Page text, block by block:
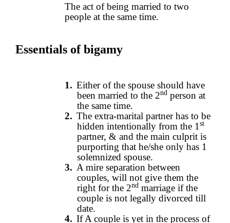
The act of being married to two
people at the same time.
Essentials of bigamy
1. Either of the spouse should have
been married to the 2nd person at
the same time.
2. The extra-marital partner has to be
hidden intentionally from the 1 st
partner, & and the main culprit is
purporting that he/she only has 1
solemnized spouse.
3. A mire separation between
couples, will not give them the
right for the 2nd marriage if the
couple is not legally divorced till
date.
4. If A couple is yet in the process of